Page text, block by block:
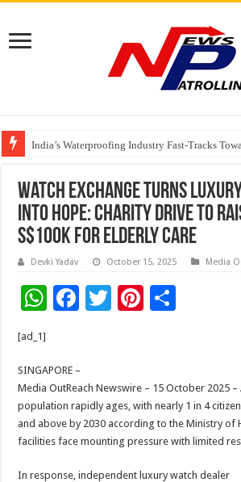
India’s Waterproofing Industry Fast-Tracks
Founders Metals Grows Upper Antino Gold
Watch Exchange Turns
Into Hope: Charity Drive to
S$100K for Elderly Care
Devki Yadav October 15, 2025 Media
W
sA
p
p
F
b
o
o
k
T
er
Pi
t
e
[ad_1]
SINGAPORE –
Media OutReach Newswire – 15 October 2025 –
population rapidly ages, with nearly 1 in 4
and above by 2030 according to the Ministry of
facilities face mounting pressure with limited
In response, independent luxury watch dealer